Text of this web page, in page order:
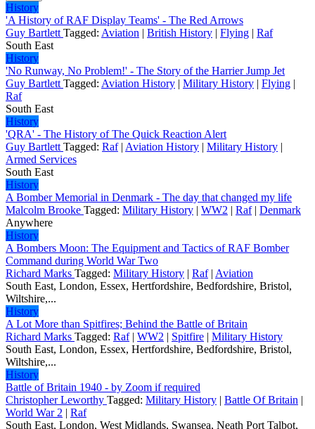
History
'A History of RAF Display Teams' - The Red Arrows
Guy Bartlett Tagged: Aviation | British History | Flying | Raf
South East
History
'No Runway, No Problem!' - The Story of the Harrier Jump Jet
Guy Bartlett Tagged: Aviation History | Military History | Flying |
Raf
South East
History
'QRA' - The History of The Quick Reaction Alert
Guy Bartlett Tagged: Raf| Aviation History | Military History |
Armed Services
South East
History
A Bomber Memorial in Denmark - The day that changed my life
Malcolm Brooke Tagged: Military History | WW2 | Raf| Denmark
Anywhere
History
A Bombers Moon: The Equipment and Tactics of RAF Bomber
Command during World War Two
Richard Marks Tagged: Military History | Raf| Aviation
South East, London, Essex, Hertfordshire, Bedfordshire, Bristol,
Wiltshire,...
History
A Lot More than Spitfires; Behind the Battle of Britain
Richard Marks Tagged: Raf| WW2 | Spitfire | Military History
South East, London, Essex, Hertfordshire, Bedfordshire, Bristol,
Wiltshire,...
History
Battle of Britain 1940 - by Zoom if required
Christopher Leworthy Tagged: Military History | Battle Of Britain |
World War 2 | Raf
South East, London, West Midlands, Swansea, Neath Port Talbot,